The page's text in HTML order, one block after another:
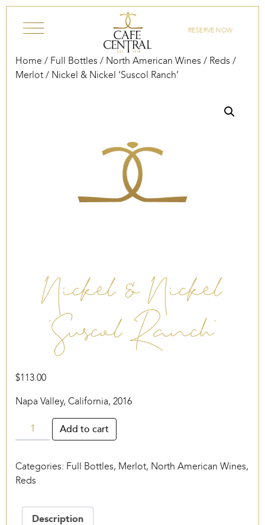
RESERVE NOW
Home / Full Bottles / North American Wines / Reds /
Merlot / Nickel & Nickel ‘Suscol Ranch’
Nickel & Nickel
‘Suscol Ranch’
$113.00
Napa Valley, California, 2016
Nickel
&
‘Suscol
Ranch’
Add to cart
Categories: Full Bottles, Merlot, North American Wines,
Reds
Description